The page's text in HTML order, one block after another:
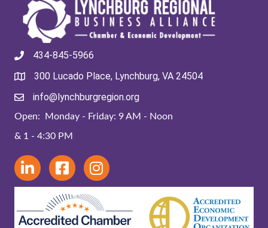
434-845-5966
300 Lucado Place, Lynchburg, VA 24504
info@lynchburgregion.org
Open: Monday - Friday: 9 AM - Noon
& 1 - 4:30 PM